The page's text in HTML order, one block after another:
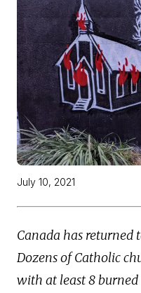
July 10, 2021
Canada has returned
Dozens of Catholic
with at least 8